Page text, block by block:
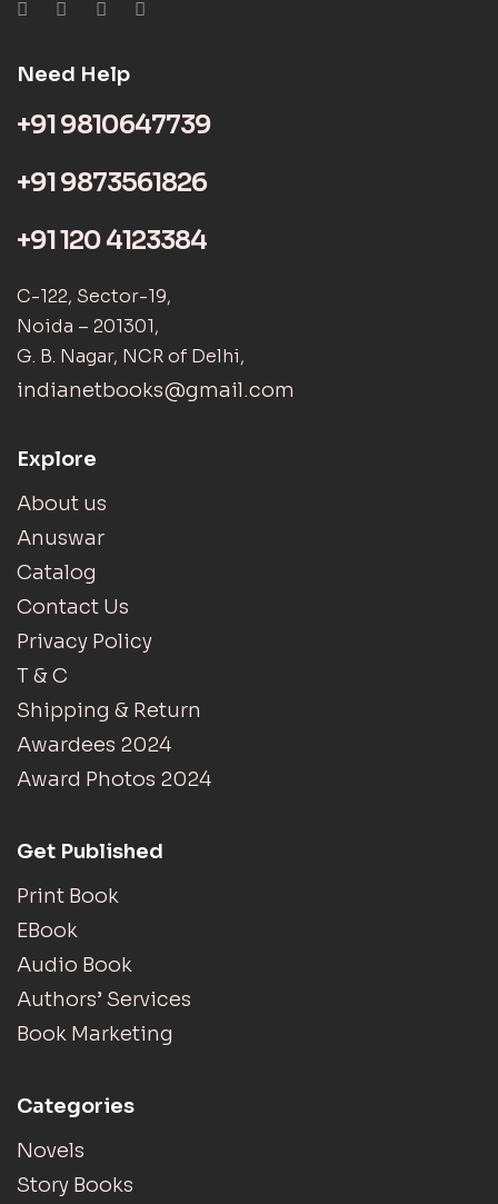
Need Help
+91 9810647739
+91 9873561826
+91 120 4123384
C-122, Sector-19,
Noida – 201301,
G. B. Nagar, NCR of Delhi,
indianetbooks@gmail.com
Explore
About us
Anuswar
Catalog
Contact Us
Privacy Policy
T & C
Shipping & Return
Awardees 2024
Award Photos 2024
Get Published
Print Book
EBook
Audio Book
Authors’ Services
Book Marketing
Categories
Novels
Story Books